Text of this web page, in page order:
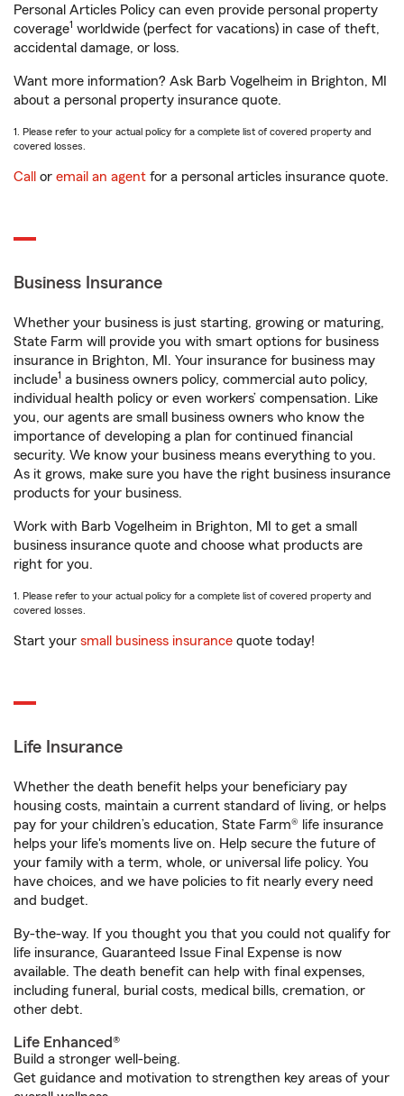
Personal Articles Policy can even provide personal property
coverage1 worldwide (perfect for vacations) in case of theft,
accidental damage, or loss.
Want more information? Ask Barb Vogelheim in Brighton, MI
about a personal property insurance quote.
1. Please refer to your actual policy for a complete list of covered property and
covered losses.
Call or email an agent for a personal articles insurance quote.
Business Insurance
Whether your business is just starting, growing or maturing,
State Farm will provide you with smart options for business
insurance in Brighton, MI. Your insurance for business may
include1 a business owners policy, commercial auto policy,
individual health policy or even workers’ compensation. Like
you, our agents are small business owners who know the
importance of developing a plan for continued financial
security. We know your business means everything to you.
As it grows, make sure you have the right business insurance
products for your business.
Work with Barb Vogelheim in Brighton, MI to get a small
business insurance quote and choose what products are
right for you.
1. Please refer to your actual policy for a complete list of covered property and
covered losses.
Start your small business insurance quote today!
Life Insurance
Whether the death benefit helps your beneficiary pay
housing costs, maintain a current standard of living, or helps
pay for your children’s education, State Farm® life insurance
helps your life's moments live on. Help secure the future of
your family with a term, whole, or universal life policy. You
have choices, and we have policies to fit nearly every need
and budget.
By-the-way. If you thought you that you could not qualify for
life insurance, Guaranteed Issue Final Expense is now
available. The death benefit can help with final expenses,
including funeral, burial costs, medical bills, cremation, or
other debt.
Life Enhanced®
Build a stronger well-being.
Get guidance and motivation to strengthen key areas of your